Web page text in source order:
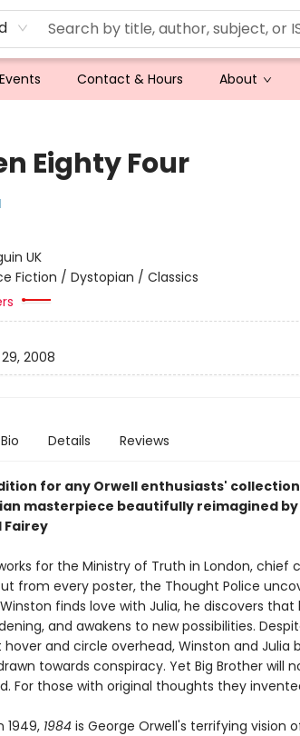
Events Contact & Hours About
Eighty Four
UK
Fiction / Dystopian / Classics
2008
Bio Details Reviews
for any Orwell enthusiasts'
masterpiece beautifully reimagined
Fairey
for the Ministry of Truth in London, chief
from every poster, the Thought Police
finds love with Julia, he discovers
and awakens to new possibilities.
and circle overhead, Winston and Julia
towards conspiracy. Yet Big Brother will
For those with original thoughts they invented
1949, 1984 is George Orwell's terrifying vision